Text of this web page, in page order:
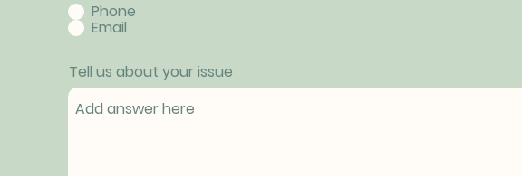
Phone
Email
Tell us about your issue